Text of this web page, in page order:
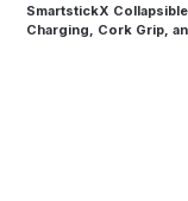
SmartstickX
Charging, Cork Grip,